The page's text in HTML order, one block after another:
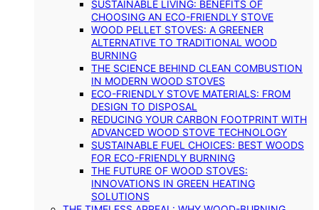
SUSTAINABLE LIVING: BENEFITS OF
CHOOSING AN ECO-FRIENDLY STOVE
WOOD PELLET STOVES: A GREENER
ALTERNATIVE TO TRADITIONAL WOOD
BURNING
THE SCIENCE BEHIND CLEAN COMBUSTION
IN MODERN WOOD STOVES
ECO-FRIENDLY STOVE MATERIALS: FROM
DESIGN TO DISPOSAL
REDUCING YOUR CARBON FOOTPRINT WITH
ADVANCED WOOD STOVE TECHNOLOGY
SUSTAINABLE FUEL CHOICES: BEST WOODS
FOR ECO-FRIENDLY BURNING
THE FUTURE OF WOOD STOVES:
INNOVATIONS IN GREEN HEATING
SOLUTIONS